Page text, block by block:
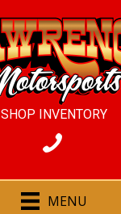
SHOP INVENTORY
MENU